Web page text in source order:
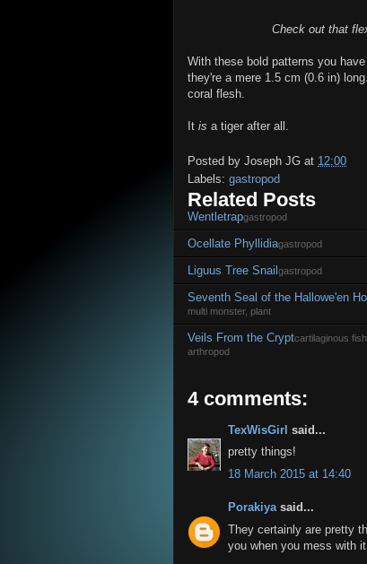
Check out that
With these bold patterns you
they're a mere 1.5 cm (0.6 in)
coral flesh.
It is a tiger after all.
Posted by Joseph JG at 12:00
Labels: gastropod
Related Posts
Wentletrapgastropod
Ocellate Phyllidiagastropod
Liguus Tree Snail gastropod
Seventh Seal of the Hallowe'en
multi monster, plant
Veils From the Cryptcartilaginous
arthropod
4 comments:
TexWisGirl said...
pretty things!
18 March 2015 at 14:40
Porakiyasaid...
They certainly are pretty
you when you mess with